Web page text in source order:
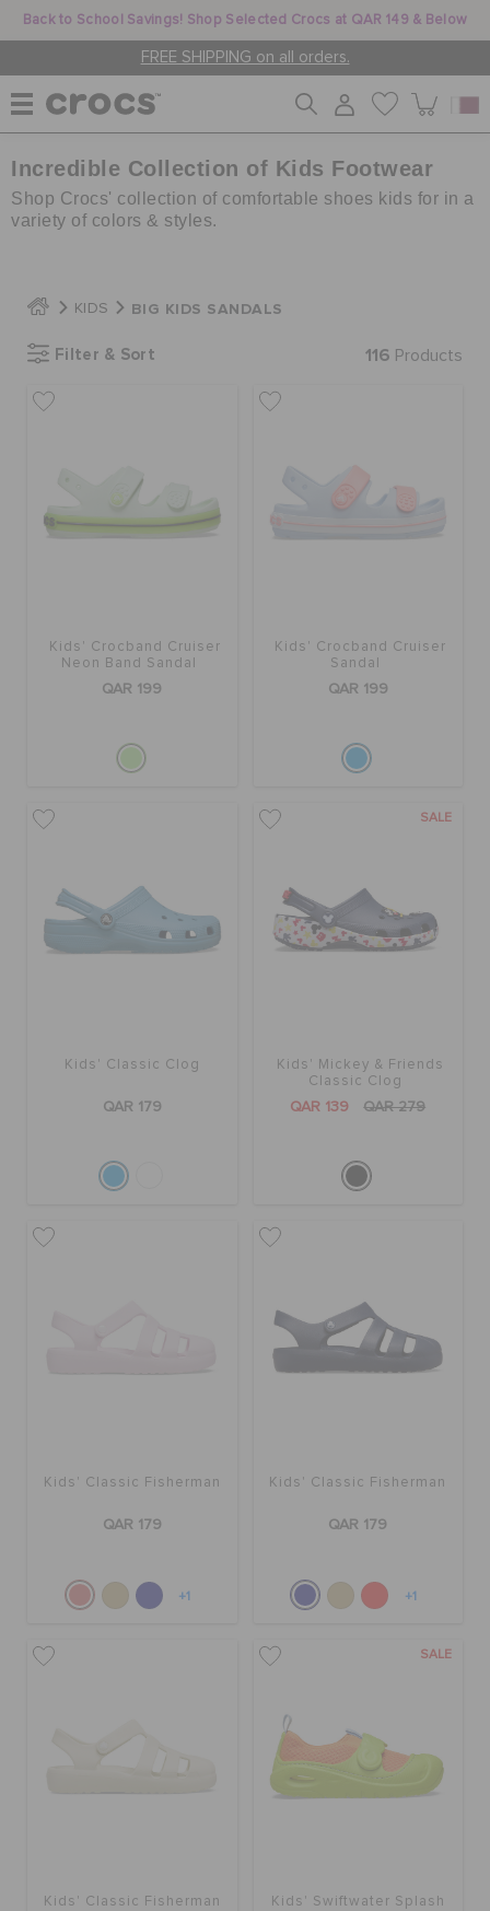
Back to School Savings! Shop Selected Crocs at QAR 149 & Below
FREE SHIPPING on all orders.
WOMEN
JIBBITZ™ CHARMS
CROCS AT WORK™
SALE
STORE LOCATOR
RETURNS
Incredible Collection of Kids Footwear
Shop Crocs' collection of comfortable shoes kids for in a
variety of colors & styles.
KIDS BIG KIDS SANDALS
Filter & Sort 116 Products
Kids' Crocband Cruiser
Neon Band Sandal
QAR 199
Kids' Crocband Cruiser
Sandal
QAR 199
Kids' Classic Clog
QAR 179
SALE
Kids' Mickey & Friends
Classic Clog
QAR 139 QAR 279
Kids' Classic Fisherman
QAR 179
+1
Kids' Classic Fisherman
QAR 179
+1
Kids' Classic Fisherman
SALE
Kids' Swiftwater Splash